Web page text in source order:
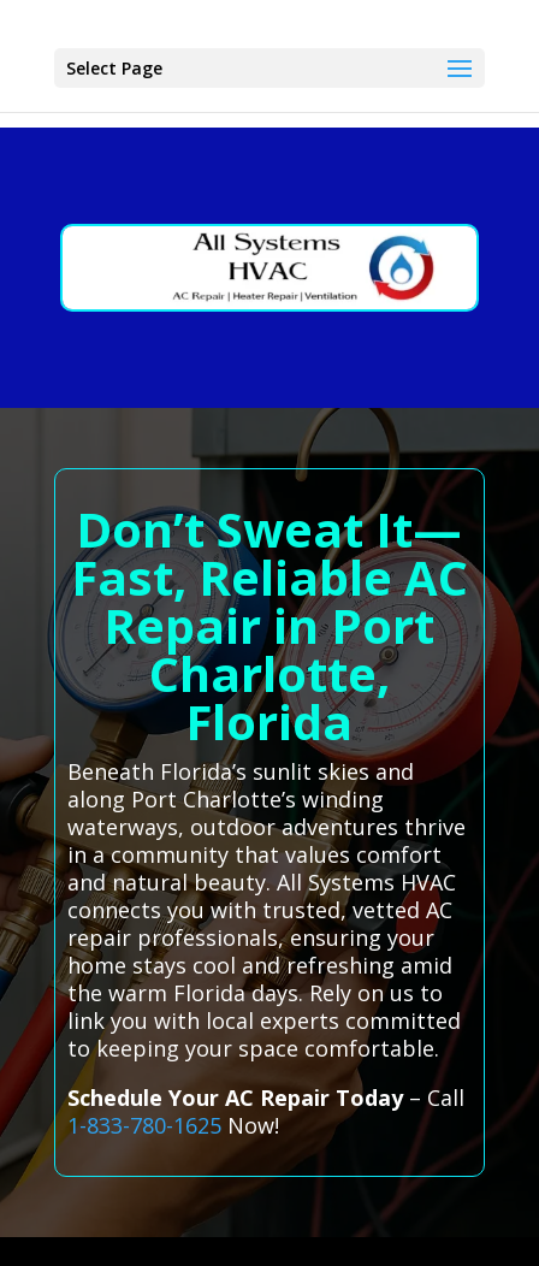
Select Page
Don’t Sweat It—
Fast, Reliable AC
Repair in Port
Charlotte,
Florida
Beneath Florida’s sunlit skies and
along Port Charlotte’s winding
waterways, outdoor adventures thrive
in a community that values comfort
and natural beauty. All Systems HVAC
connects you with trusted, vetted AC
repair professionals, ensuring your
home stays cool and refreshing amid
the warm Florida days. Rely on us to
link you with local experts committed
to keeping your space comfortable.
Schedule Your AC Repair Today– Call
1-833-780-1625Now!